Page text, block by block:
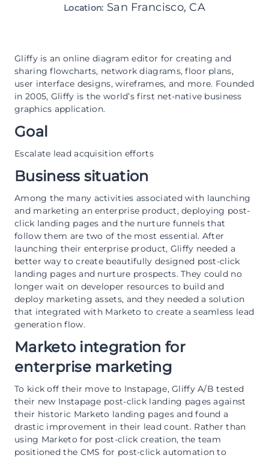
Location: San Francisco, CA
Gliffy is an online diagram editor for creating and
sharing flowcharts, network diagrams, floor plans,
user interface designs, wireframes, and more. Founded
in 2005, Gliffy is the world’s first net-native business
graphics application.
Goal
Escalate lead acquisition efforts
Business situation
Among the many activities associated with launching
and marketing an enterprise product, deploying post-
click landing pages and the nurture funnels that
follow them are two of the most essential. After
launching their enterprise product, Gliffy needed a
better way to create beautifully designed post-click
landing pages and nurture prospects. They could no
longer wait on developer resources to build and
deploy marketing assets, and they needed a solution
that integrated with Marketo to create a seamless lead
generation flow.
Marketo integration for
enterprise marketing
To kick off their move to Instapage, Gliffy A/B tested
their new Instapage post-click landing pages against
their historic Marketo landing pages and found a
drastic improvement in their lead count. Rather than
using Marketo for post-click creation, the team
positioned the CMS for post-click automation to